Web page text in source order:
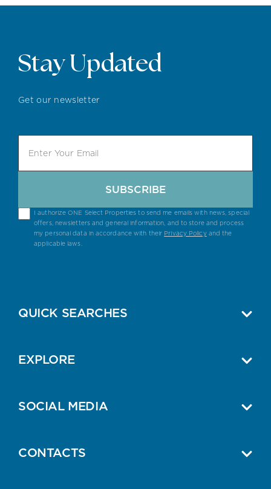
Stay Updated
Get our newsletter
I authorize ONE Select Properties to send me emails with news, special
offers, newsletters and general information, and to store and process
my personal data in accordance with their Privacy Policyand the
applicable laws.
SUBSCRIBE
QUICK SEARCHES
EXPLORE
SOCIAL MEDIA
CONTACTS